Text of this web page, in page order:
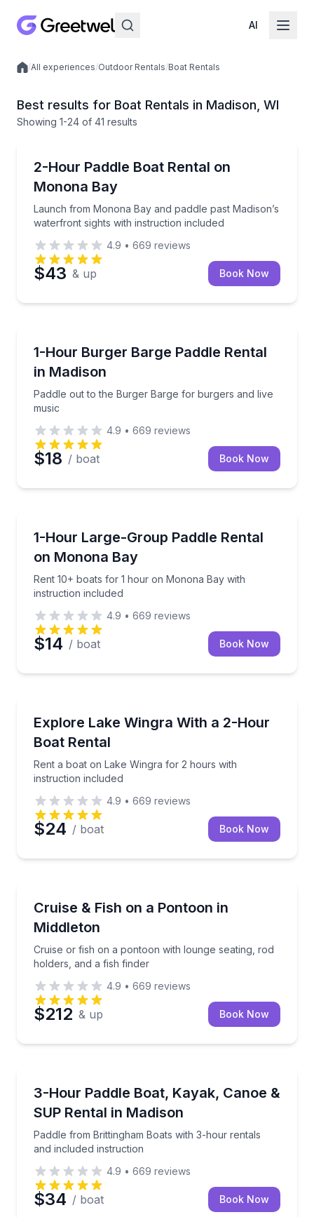
AI
Local experiences
/All experiences/Outdoor Rentals/Boat Rentals
Best results for Boat Rentals in Madison, WI
Showing 1-24 of 41 results
Up to 4
2-Hour Paddle Boat Rental on
Monona Bay
Launch from Monona Bay and paddle past Madison’s
waterfront sights with instruction included
Launch from Monona Bay and paddle past
4.9 • 669 reviews
$43 & up Book Now
1-Hour Burger Barge Paddle Rental
in Madison
Paddle out to the Burger Barge for burgers and live
music
Paddle out to the Burger Barge for burgers and live
4.9 • 669 reviews
$18 / boat Book Now
1-Hour Large-Group Paddle Rental
on Monona Bay
Rent 10+ boats for 1 hour on Monona Bay with
instruction included
Rent 10+ boats for 1 hour on Monona Bay with
4.9 • 669 reviews
$14 / boat Book Now
Explore Lake Wingra With a 2-Hour
Boat Rental
Rent a boat on Lake Wingra for 2 hours with
instruction included
Rent a boat on Lake Wingra for 2 hours with
4.9 • 669 reviews
$24 / boat Book Now
Up to 8
Cruise & Fish on a Pontoon in
Middleton
Cruise or fish on a pontoon with lounge seating, rod
holders, and a fish finder
Cruise or fish on a pontoon with lounge seating,
4.9 • 669 reviews
$212 & up Book Now
3-Hour Paddle Boat, Kayak, Canoe &
SUP Rental in Madison
Paddle from Brittingham Boats with 3-hour rentals
and included instruction
Paddle from Brittingham Boats with 3-hour rentals
4.9 • 669 reviews
$34 / boat Book Now